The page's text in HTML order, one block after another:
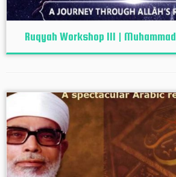
Ruqyah Workshop III |